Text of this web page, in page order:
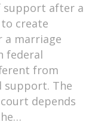
support after a
create
a marriage
federal
from
support. The
depends